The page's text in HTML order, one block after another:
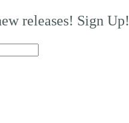
releases! Sign Up!